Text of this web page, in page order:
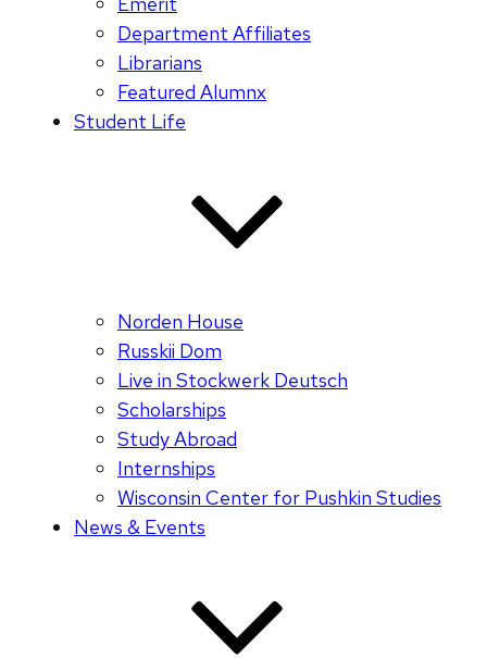
Department Affiliates
Librarians
Featured Alumnx
Student Life
Norden House
Russkii Dom
Live in Stockwerk Deutsch
Scholarships
Study Abroad
Internships
Wisconsin Center for Pushkin Studies
News & Events